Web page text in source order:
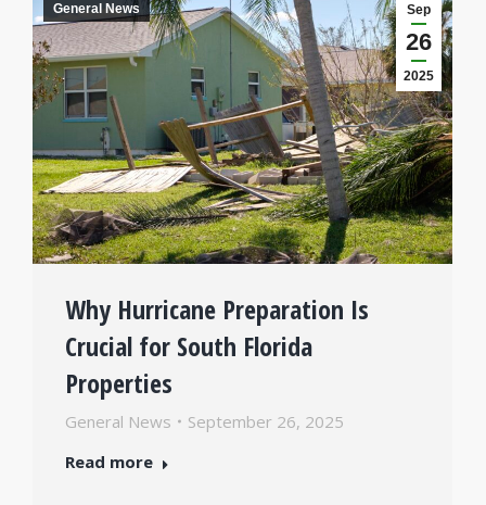
Sep
26
2025
General News
Why Hurricane Preparation Is
Crucial for South Florida
Properties
General News
September 26, 2025
Read more